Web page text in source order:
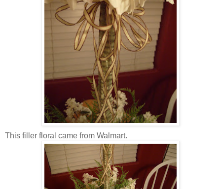
This filler floral came from Walmart.